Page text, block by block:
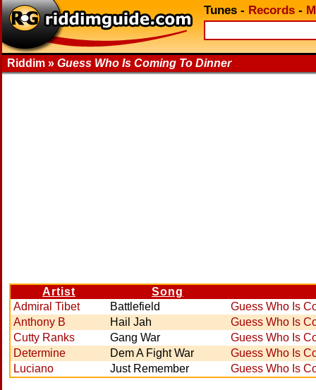
Tunes - Records -
Riddim » Guess Who Is Coming To Dinner
Artist
Song
Admiral Tibet
Battlefield
Guess Who Is
Anthony B
Hail Jah
Guess Who Is
Cutty Ranks
Gang War
Guess Who Is
Determine
Dem A Fight War
Guess Who Is
Luciano
Just Remember Guess Who Is